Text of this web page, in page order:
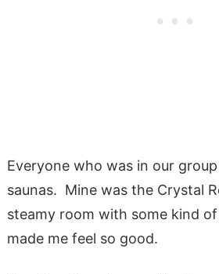
Everyone who was in our
saunas. Mine was the Crystal
steamy room with some kind
made me feel so good.